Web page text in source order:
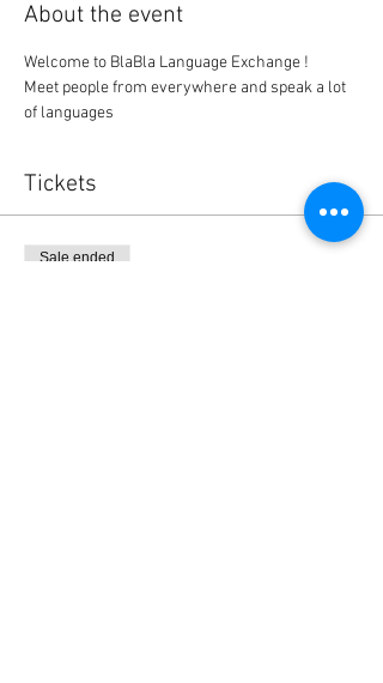
About the event
Meet people from everywhere and speak a lot
of languages
Tickets
Sale ended